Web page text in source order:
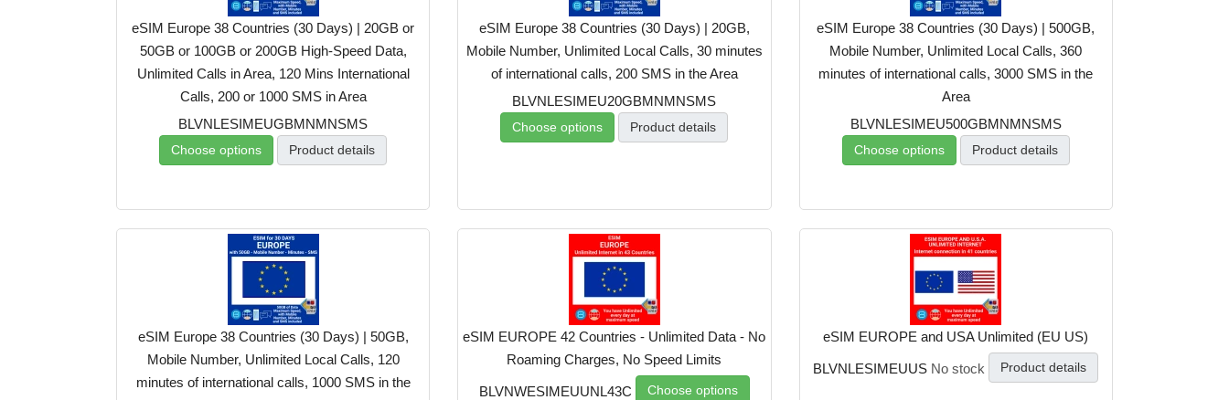
eSIM Europe 38 Countries (30 Days) | 20GB or
50GB or 100GB or 200GB High-Speed Data,
Unlimited Calls in Area, 120 Mins International
Calls, 200 or 1000 SMS in Area
BLVNLESIMEUGBMNMNSMS
Choose options Product details
eSIM Europe 38 Countries (30 Days) | 20GB,
Mobile Number, Unlimited Local Calls, 30 minutes
of international calls, 200 SMS in the Area
BLVNLESIMEU20GBMNMNSMS
Choose options Product details
eSIM Europe 38 Countries (30 Days) | 500GB,
Mobile Number, Unlimited Local Calls, 360
minutes of international calls, 3000 SMS in the
Area
BLVNLESIMEU500GBMNMNSMS
Choose options Product details
eSIM Europe 38 Countries (30 Days) | 50GB,
Mobile Number, Unlimited Local Calls, 120
minutes of international calls, 1000 SMS in the
eSIM EUROPE 42 Countries - Unlimited Data - No
Roaming Charges, No Speed Limits
BLVNWESIMEUUNL43C Choose options
eSIM EUROPE and USA Unlimited (EU US)
BLVNLESIMEUUS No stock Product details